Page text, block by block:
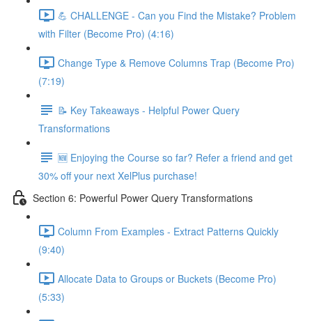
💪 CHALLENGE - Can you Find the Mistake? Problem
with Filter (Become Pro) (4:16)
Change Type & Remove Columns Trap (Become Pro)
(7:19)
📝 Key Takeaways - Helpful Power Query
Transformations
🆕 Enjoying the Course so far? Refer a friend and get
30% off your next XelPlus purchase!
Section 6: Powerful Power Query Transformations
Column From Examples - Extract Patterns Quickly
(9:40)
Allocate Data to Groups or Buckets (Become Pro)
(5:33)